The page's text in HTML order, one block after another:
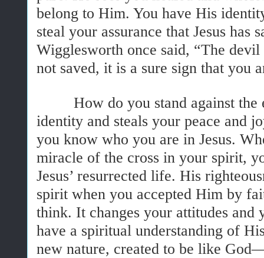
belong to Him. You have His
steal your assurance that Jesus has
Wigglesworth once said, “The
not saved, it is a sure sign that you
How do you stand against the
identity and steals your peace and
you know who you are in Jesus.
miracle of the cross in your spirit,
Jesus’ resurrected life. His
spirit when you accepted Him by
think. It changes your attitudes and
have a spiritual understanding of
new nature, created to be like